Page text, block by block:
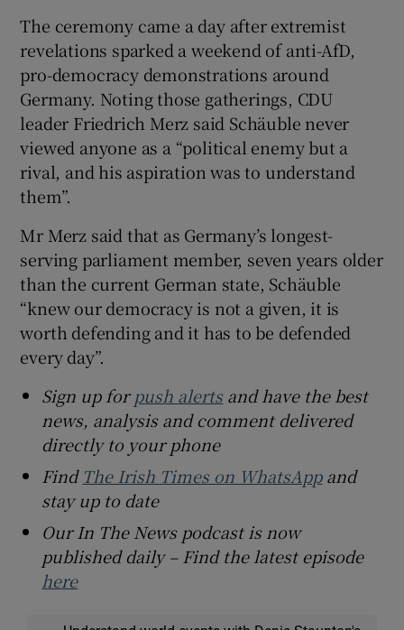
The ceremony came a day after extremist
revelations sparked a weekend of anti-AfD,
pro-democracy demonstrations around
Germany. Noting those gatherings, CDU
leader Friedrich Merz said Schäuble never
viewed anyone as a “political enemy but a
rival, and his aspiration was to understand
them”.
Mr Merz said that as Germany’s longest-
serving parliament member, seven years older
than the current German state, Schäuble
“knew our democracy is not a given, it is
worth defending and it has to be defended
every day”.
Sign up forpush alertsand have the best
news, analysis and comment delivered
directly to your phone
Find The Irish Times on WhatsAppand
stay up to date
Our In The News podcast is now
published daily – Find the latest episode
here